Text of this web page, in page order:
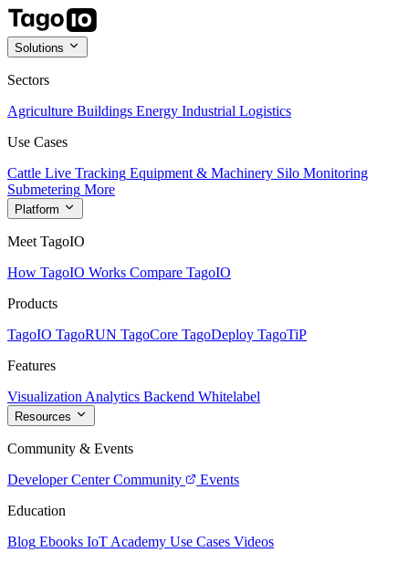
Solutions
Sectors
Agriculture Buildings Energy Industrial Logistics
Use Cases
Cattle Live Tracking Equipment & Machinery Silo Monitoring
Submetering More
Platform
Meet TagoIO
How TagoIO Works Compare TagoIO
Products
TagoIO TagoRUN TagoCore TagoDeploy TagoTiP
Features
Visualization Analytics Backend Whitelabel
Resources
Community & Events
Developer Center Community
Events
Education
Blog Ebooks IoT Academy Use Cases Videos